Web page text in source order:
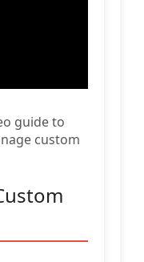
guide to
custom